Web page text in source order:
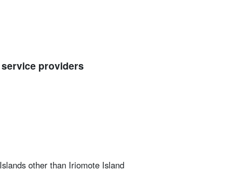
providers
other than Iriomote Island